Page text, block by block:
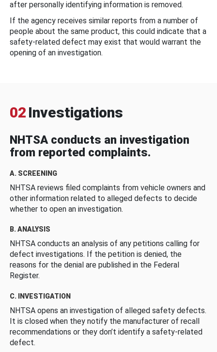
after personally identifying information is removed.
If the agency receives similar reports from a number of
people about the same product, this could indicate that a
safety-related defect may exist that would warrant the
opening of an investigation.
02 Investigations
NHTSA conducts an investigation
from reported complaints.
A. SCREENING
NHTSA reviews filed complaints from vehicle owners and
other information related to alleged defects to decide
whether to open an investigation.
B. ANALYSIS
NHTSA conducts an analysis of any petitions calling for
defect investigations. If the petition is denied, the
reasons for the denial are published in the Federal
Register.
C. INVESTIGATION
NHTSA opens an investigation of alleged safety defects.
It is closed when they notify the manufacturer of recall
recommendations or they don’t identify a safety-related
defect.